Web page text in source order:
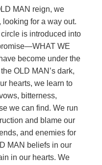
MAN reign, we
for a way out.
is introduced into
WE
become under the
OLD MAN’s dark,
hearts, we learn to
bitterness,
we can find. We run
and blame our
and enemies for
MAN beliefs in our
in our hearts. We